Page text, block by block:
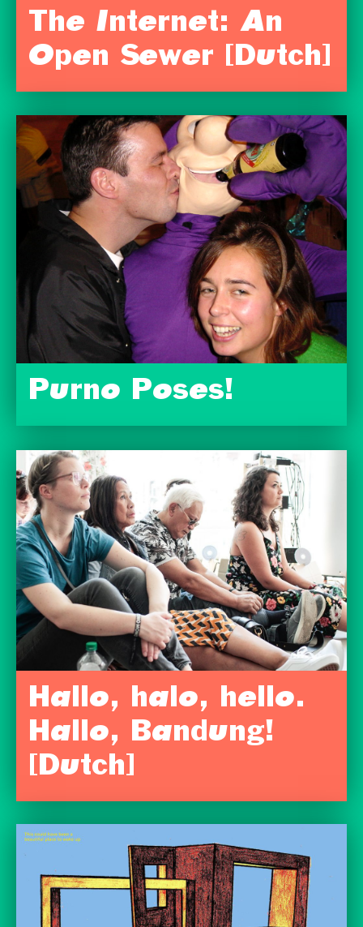
The Internet: An
Open Sewer [Dutch]
Purno Poses!
Hallo, halo, hello.
Hallo, Bandung!
[Dutch]